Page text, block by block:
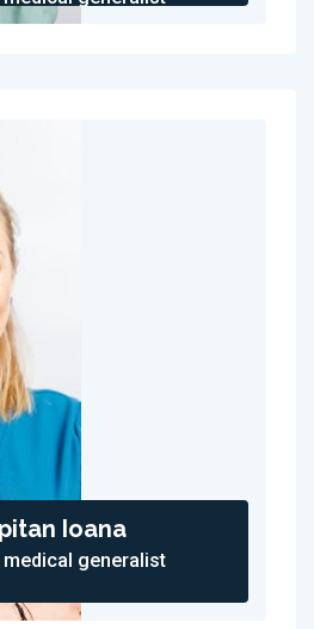
Ioana
generalist